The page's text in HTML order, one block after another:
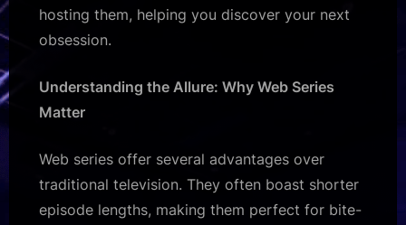
hosting them, helping you discover your next
obsession.
Understanding the Allure: Why Web Series
Matter
Web series offer several advantages over
traditional television. They often boast shorter
episode lengths, making them perfect for bite-